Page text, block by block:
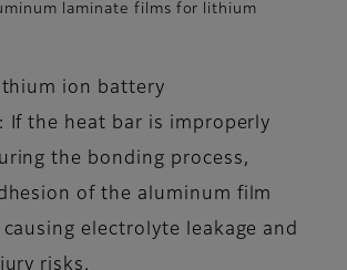
laminate films for lithium
ion battery
If the heat bar is improperly
the bonding process,
of the aluminum film
electrolyte leakage and
risks.